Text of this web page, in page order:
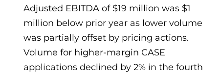
Adjusted EBITDA of $19 million was $1
million below prior year as lower volume
was partially offset by pricing actions.
Volume for higher-margin CASE
applications declined by 2% in the fourth